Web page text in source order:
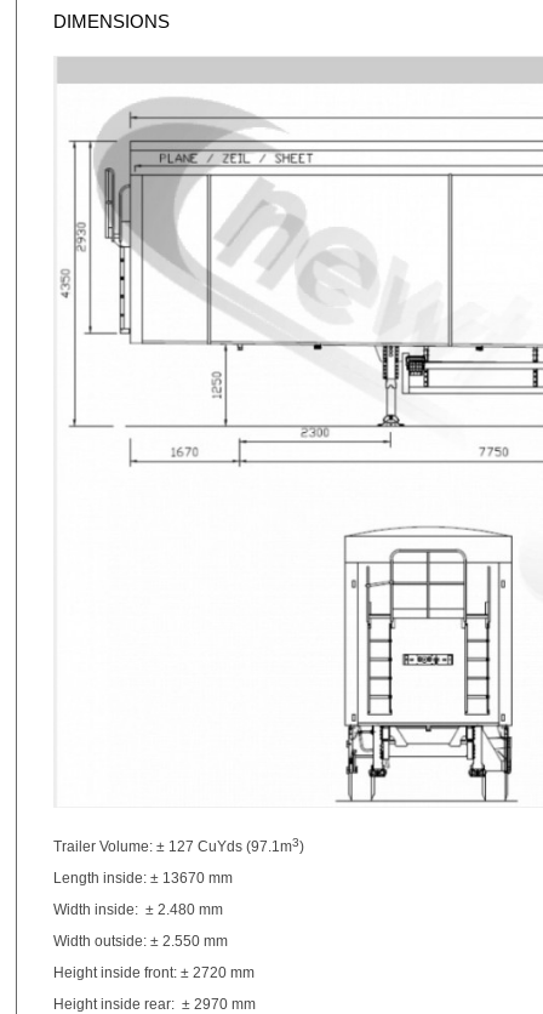
DIMENSIONS
Trailer Volume: ± 127 CuYds (97.1m3)
Length inside: ± 13670 mm
Width inside: ± 2.480 mm
Width outside: ± 2.550 mm
Height inside front: ± 2720 mm
Height inside rear: ± 2970 mm